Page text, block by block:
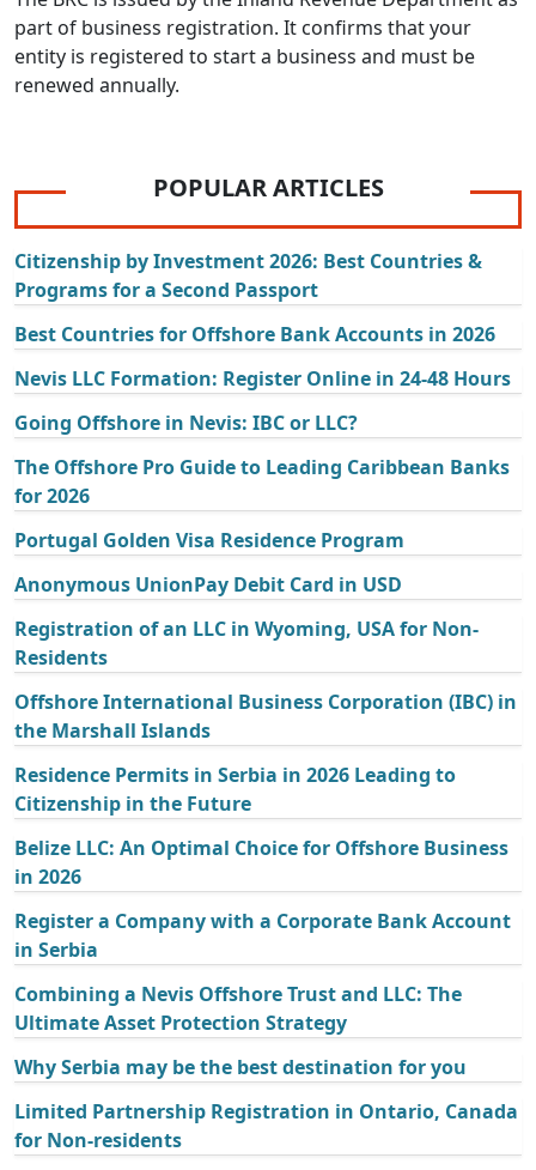
part of business registration. It confirms that your
entity is registered to start a business and must be
renewed annually.
POPULAR ARTICLES
Citizenship by Investment 2026: Best Countries &
Programs for a Second Passport
Best Countries for Offshore Bank Accounts in 2026
Nevis LLC Formation: Register Online in 24-48 Hours
Going Offshore in Nevis: IBC or LLC?
The Offshore Pro Guide to Leading Caribbean Banks
for 2026
Portugal Golden Visa Residence Program
Anonymous UnionPay Debit Card in USD
Registration of an LLC in Wyoming, USA for Non-
Residents
Offshore International Business Corporation (IBC) in
the Marshall Islands
Residence Permits in Serbia in 2026 Leading to
Citizenship in the Future
Belize LLC: An Optimal Choice for Offshore Business
in 2026
Register a Company with a Corporate Bank Account
in Serbia
Combining a Nevis Offshore Trust and LLC: The
Ultimate Asset Protection Strategy
Why Serbia may be the best destination for you
Limited Partnership Registration in Ontario, Canada
for Non-residents